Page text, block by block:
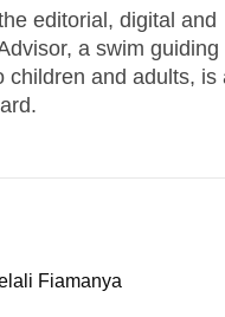
editorial, digital and
a swim guiding
children and adults, is